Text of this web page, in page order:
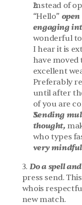
Instead of
“Hello”
engaging
wonderful to
I hear it is
have moved
excellent
Preferably
until after
of you are
Sending
thought,
who types
very
3. Do a spell
press send.
whois
new match.